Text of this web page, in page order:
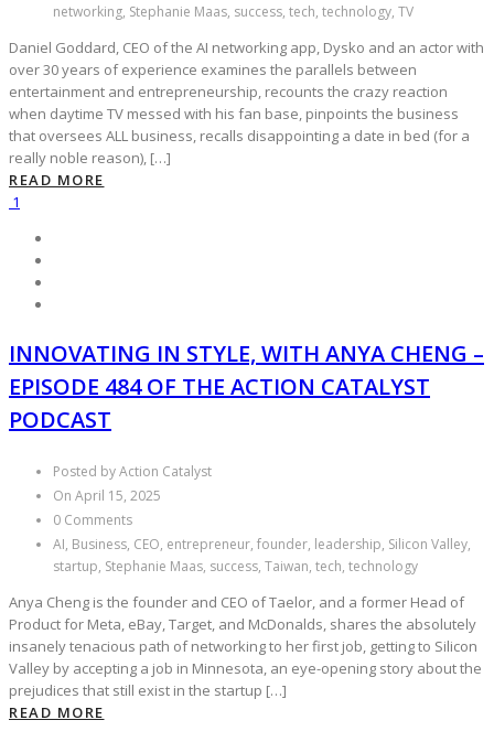
networking, Stephanie Maas, success, tech, technology, TV
Daniel Goddard, CEO of the AI networking app, Dysko and an actor with
over 30 years of experience examines the parallels between
entertainment and entrepreneurship, recounts the crazy reaction
when daytime TV messed with his fan base, pinpoints the business
that oversees ALL business, recalls disappointing a date in bed (for a
really noble reason), […]
READ MORE
1
INNOVATING IN STYLE, WITH ANYA CHENG –
EPISODE 484 OF THE ACTION CATALYST
PODCAST
Posted by Action Catalyst
On April 15, 2025
0 Comments
AI, Business, CEO, entrepreneur, founder, leadership, Silicon Valley,
startup, Stephanie Maas, success, Taiwan, tech, technology
Anya Cheng is the founder and CEO of Taelor, and a former Head of
Product for Meta, eBay, Target, and McDonalds, shares the absolutely
insanely tenacious path of networking to her first job, getting to Silicon
Valley by accepting a job in Minnesota, an eye-opening story about the
prejudices that still exist in the startup […]
READ MORE